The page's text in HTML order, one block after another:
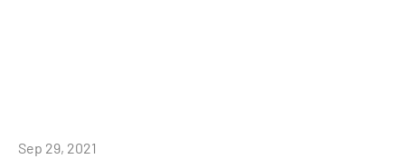
Sep 29, 2021